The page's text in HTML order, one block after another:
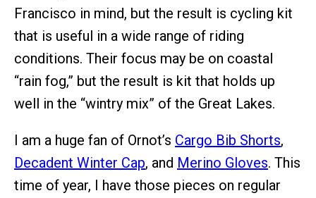
Francisco in mind, but the result is cycling kit
that is useful in a wide range of riding
conditions. Their focus may be on coastal
“rain fog,” but the result is kit that holds up
well in the “wintry mix” of the Great Lakes.
I am a huge fan of Ornot’s Cargo Bib Shorts,
Decadent Winter Cap, and Merino Gloves. This
time of year, I have those pieces on regular